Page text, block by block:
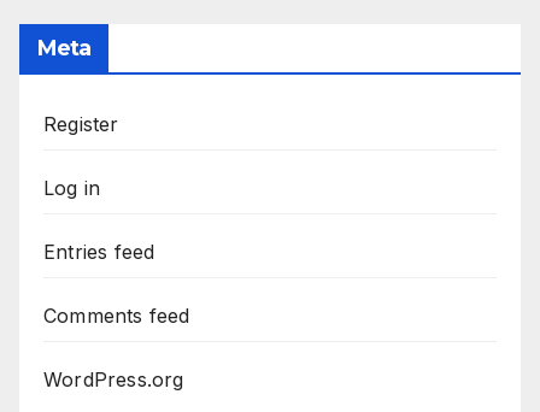
Meta
Register
Log in
Entries feed
Comments feed
WordPress.org